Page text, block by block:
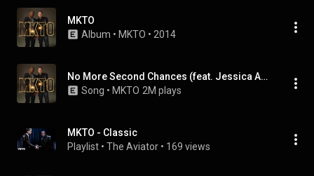
MKTO
Album • MKTO • 2014
No More Second Chances (feat. Jessica Ashley)
Song • MKTO 2M plays
MKTO - Classic
Playlist • The Aviator • 169 views